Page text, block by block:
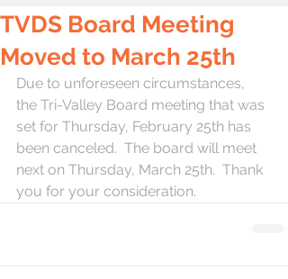
TVDS Board Meeting
Moved to March 25th
Due to unforeseen circumstances,
the Tri-Valley Board meeting that was
set for Thursday, February 25th has
been canceled.  The board will meet
next on Thursday, March 25th.  Thank
you for your consideration.